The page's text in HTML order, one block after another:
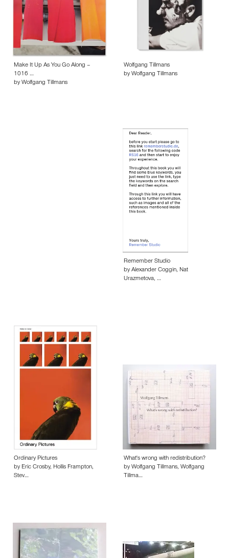
Make It Up As You Go Along –
1016 …
by Wolfgang Tillmans
Wolfgang Tillmans
by Wolfgang Tillmans
Remember Studio
by Alexander Coggin, Nat
Urazmetova, …
Ordinary Pictures
by Eric Crosby, Hollis Frampton,
Stev…
What's wrong with redistribution?
by Wolfgang Tillmans, Wolfgang
Tillma…